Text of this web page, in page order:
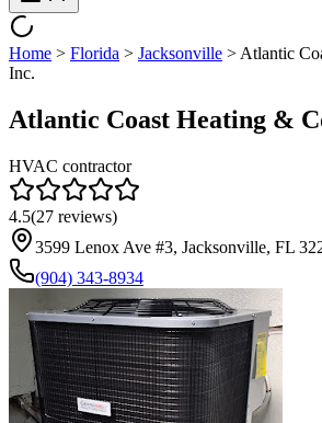
Home > Florida > Jacksonville > Atlantic
Inc.
Atlantic Coast Heating &
HVAC contractor
4.5(27 reviews)
3599 Lenox Ave #3, Jacksonville, FL
(904) 343-8934